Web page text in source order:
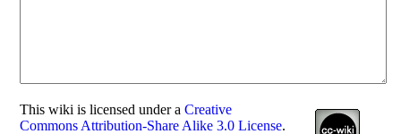
Thiswiki is licensed under aCreative
Commons Attribution-Share Alike 3.0 License.